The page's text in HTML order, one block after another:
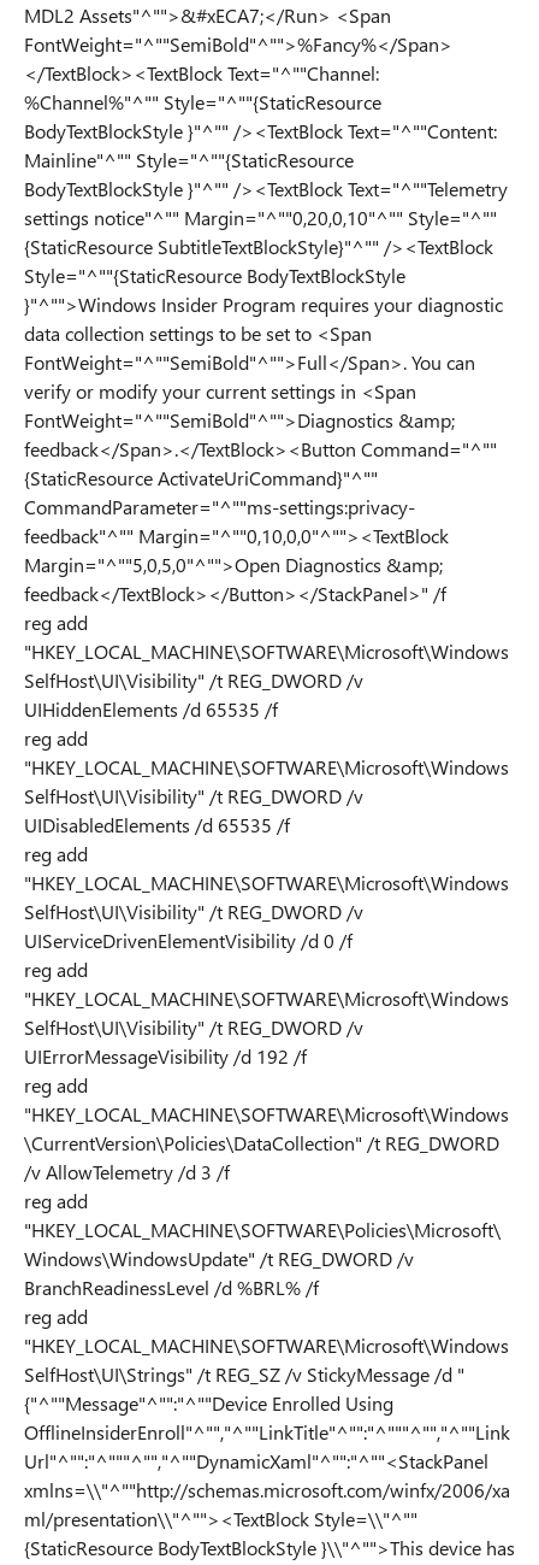
MDL2 Assets"^"">&#xECA7;</Run> <Span
FontWeight="^""SemiBold"^"">%Fancy%</Span>
</TextBlock><TextBlock Text="^""Channel:
%Channel%"^"" Style="^""{StaticResource
BodyTextBlockStyle }"^"" /><TextBlock Text="^""Content:
Mainline"^"" Style="^""{StaticResource
BodyTextBlockStyle }"^"" /><TextBlock Text="^""Telemetry
settings notice"^"" Margin="^""0,20,0,10"^"" Style="^""
{StaticResource SubtitleTextBlockStyle}"^"" /><TextBlock
Style="^""{StaticResource BodyTextBlockStyle
}"^"">Windows Insider Program requires your diagnostic
data collection settings to be set to <Span
FontWeight="^""SemiBold"^"">Full</Span>. You can
verify or modify your current settings in <Span
FontWeight="^""SemiBold"^"">Diagnostics &amp;
feedback</Span>.</TextBlock><Button Command="^""
{StaticResource ActivateUriCommand}"^""
CommandParameter="^""ms-settings:privacy-
feedback"^"" Margin="^""0,10,0,0"^""><TextBlock
Margin="^""5,0,5,0"^"">Open Diagnostics &amp;
feedback</TextBlock></Button></StackPanel>" /f
reg add
"HKEY_LOCAL_MACHINE\SOFTWARE\Microsoft\Windows
SelfHost\UI\Visibility" /t REG_DWORD /v
UIHiddenElements /d 65535 /f
reg add
"HKEY_LOCAL_MACHINE\SOFTWARE\Microsoft\Windows
SelfHost\UI\Visibility" /t REG_DWORD /v
UIDisabledElements /d 65535 /f
reg add
"HKEY_LOCAL_MACHINE\SOFTWARE\Microsoft\Windows
SelfHost\UI\Visibility" /t REG_DWORD /v
UIServiceDrivenElementVisibility /d 0 /f
reg add
"HKEY_LOCAL_MACHINE\SOFTWARE\Microsoft\Windows
SelfHost\UI\Visibility" /t REG_DWORD /v
UIErrorMessageVisibility /d 192 /f
reg add
"HKEY_LOCAL_MACHINE\SOFTWARE\Microsoft\Windows
\CurrentVersion\Policies\DataCollection" /t REG_DWORD
/v AllowTelemetry /d 3 /f
reg add
"HKEY_LOCAL_MACHINE\SOFTWARE\Policies\Microsoft\
Windows\WindowsUpdate" /t REG_DWORD /v
BranchReadinessLevel /d %BRL% /f
reg add
"HKEY_LOCAL_MACHINE\SOFTWARE\Microsoft\Windows
SelfHost\UI\Strings" /t REG_SZ /v StickyMessage /d "
{"^""Message"^"":"^""Device Enrolled Using
OfflineInsiderEnroll"^"","^""LinkTitle"^"":"^"""^"","^""Link
Url"^"":"^"""^"","^""DynamicXaml"^"":"^""<StackPanel
xmlns=\\"^""http://schemas.microsoft.com/winfx/2006/xa
ml/presentation\\"^""><TextBlock Style=\\"^""
{StaticResource BodyTextBlockStyle }\\"^"">This device has